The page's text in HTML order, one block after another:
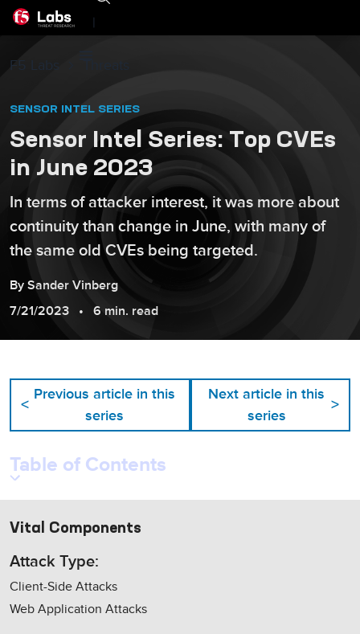
|
F5 Labs
SENSOR INTEL SERIES
Sensor Intel Series: Top CVEs
in June 2023
In terms of attacker interest, it was more about
continuity than change in June, with many of
the same old CVEs being targeted.
By Sander Vinberg
7/21/2023
6 min. read
<
Previous article in this
series
Next article in this
series
>
Table of Contents
Vital Components
Attack Type:
Client-Side Attacks
Web Application Attacks